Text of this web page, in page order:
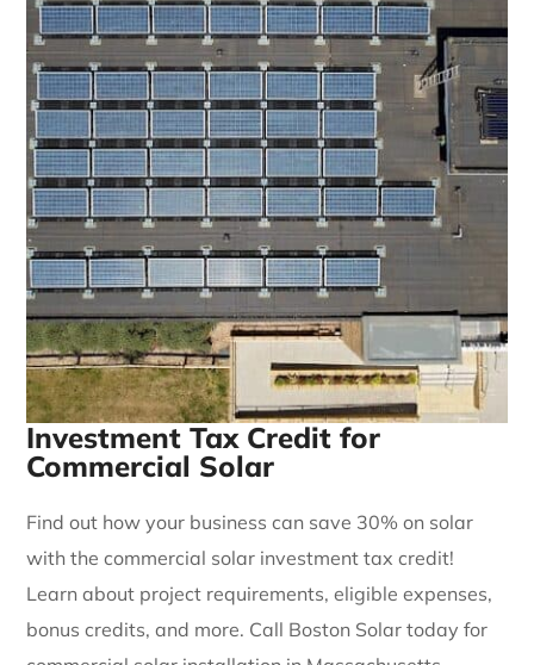
Investment Tax Credit for
Commercial Solar
Find out how your business can save 30% on solar
with the commercial solar investment tax credit!
Learn about project requirements, eligible expenses,
bonus credits, and more. Call Boston Solar today for